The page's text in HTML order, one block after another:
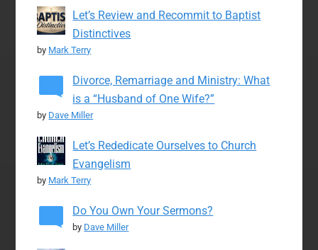
Let’s Review and Recommit to Baptist
Distinctives
by Mark Terry
Divorce, Remarriage and Ministry: What
is a “Husband of One Wife?”
by Dave Miller
Let’s Rededicate Ourselves to Church
Evangelism
by Mark Terry
Do You Own Your Sermons?
by Dave Miller